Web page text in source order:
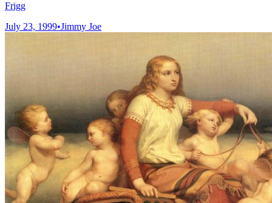
Frigg
July 23, 1999•Jimmy Joe